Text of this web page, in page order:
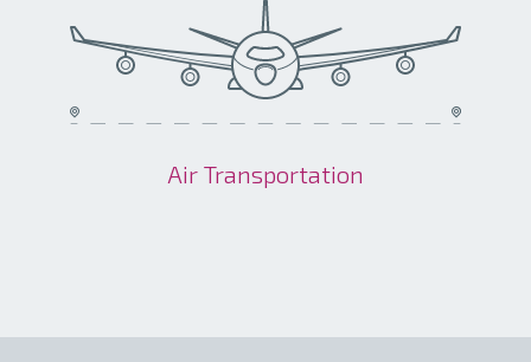
Air Transportation